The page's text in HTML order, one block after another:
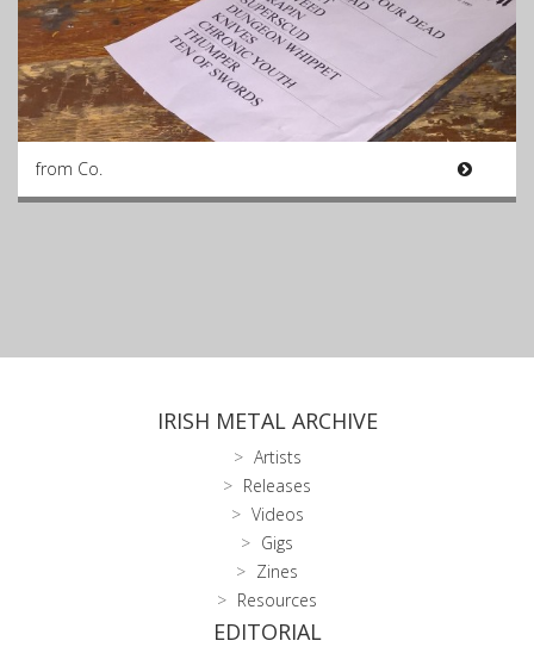
from Co.
IRISH METAL ARCHIVE
Artists
Releases
Videos
Gigs
Zines
Resources
EDITORIAL